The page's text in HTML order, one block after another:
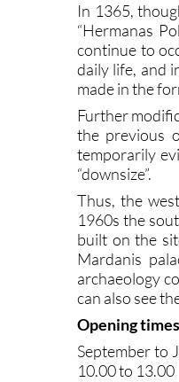
In 1365,
“Hermanas
continue to
daily life, and
made in the
Further
the previous
temporarily
“downsize”.
Thus, the
1960s the
built on the
Mardanis
archaeology
can also see
Opening times
September to
10.00 to 13.00